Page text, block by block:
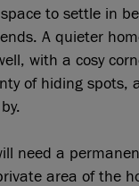
to settle in
A quieter
with a cosy
of hiding spots,
need a
area of the